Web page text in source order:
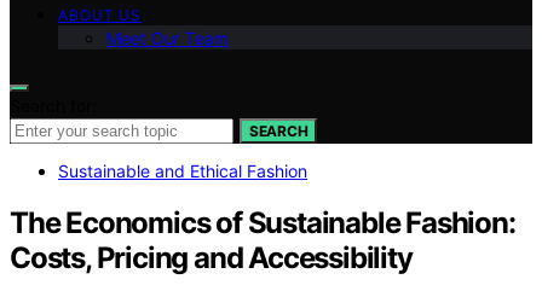
ABOUT US
Meet Our Team
SEARCH
Sustainable and Ethical Fashion
The Economics of Sustainable Fashion:
Costs, Pricing and Accessibility